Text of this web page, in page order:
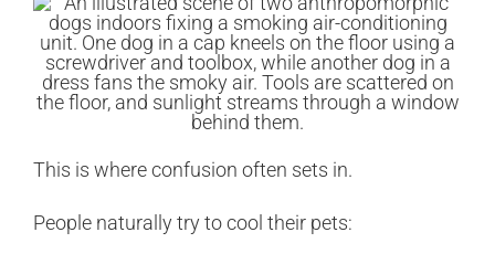
This is where confusion often sets in.
People naturally try to cool their pets: